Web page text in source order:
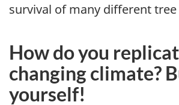
survival of many different tree
How do you
changing climate?
yourself!